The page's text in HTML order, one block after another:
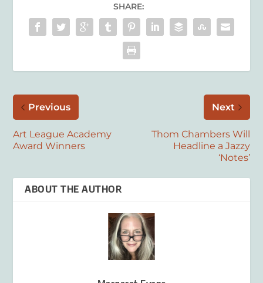
SHARE:
Previous
Art League Academy
Award Winners
Next
Thom Chambers Will
Headline a Jazzy
‘Notes’
ABOUT THE AUTHOR